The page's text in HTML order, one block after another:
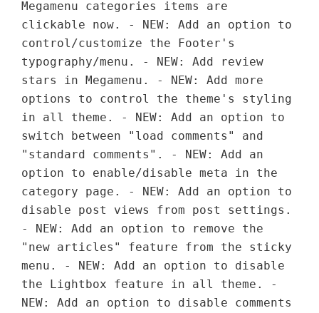
Megamenu categories items are
clickable now. - NEW: Add an option to
control/customize the Footer's
typography/menu. - NEW: Add review
stars in Megamenu. - NEW: Add more
options to control the theme's styling
in all theme. - NEW: Add an option to
switch between "load comments" and
"standard comments". - NEW: Add an
option to enable/disable meta in the
category page. - NEW: Add an option to
disable post views from post settings.
- NEW: Add an option to remove the
"new articles" feature from the sticky
menu. - NEW: Add an option to disable
the Lightbox feature in all theme. -
NEW: Add an option to disable comments